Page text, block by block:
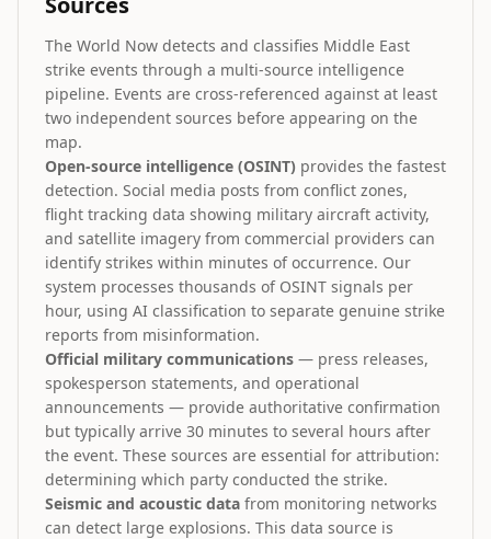
The World Now detects and classifies Middle East
strike events through a multi-source intelligence
pipeline. Events are cross-referenced against at least
two independent sources before appearing on the
map.
Open-source intelligence (OSINT) provides the fastest
detection. Social media posts from conflict zones,
flight tracking data showing military aircraft activity,
and satellite imagery from commercial providers can
identify strikes within minutes of occurrence. Our
system processes thousands of OSINT signals per
hour, using AI classification to separate genuine strike
reports from misinformation.
Official military communications — press releases,
spokesperson statements, and operational
announcements — provide authoritative confirmation
but typically arrive 30 minutes to several hours after
the event. These sources are essential for attribution:
determining which party conducted the strike.
Seismic and acoustic data from monitoring networks
can detect large explosions. This data source is